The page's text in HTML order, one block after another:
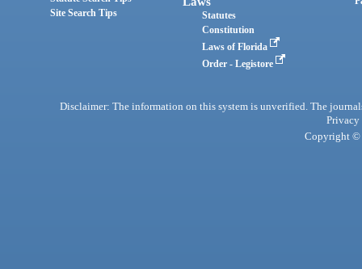
Site Search Tips
Statutes
Constitution
Laws of Florida
Order - Legistore
Disclaimer: The information on this system is unverified. The
Privacy
Copyright ©